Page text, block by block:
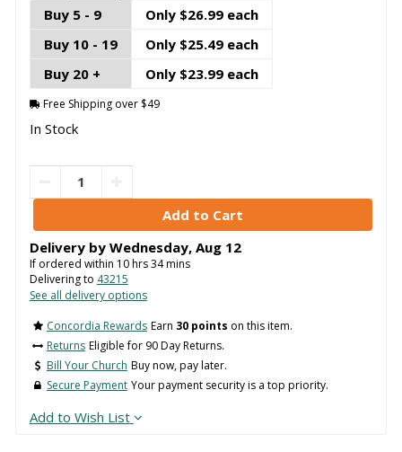
Buy 5 - 9
Only $26.99 each
Buy 10 - 19
Only $25.49 each
Buy 20 +
Only $23.99 each
Free Shipping over $49
In Stock
Delivery by Wednesday, Aug 12
If ordered within 10hrs34mins
Delivering to 43215
See all delivery options
Concordia Rewards Earn 30 points on this item.
Returns Eligible for 90 Day Returns.
Bill Your Church Buy now, pay later.
Secure Payment Your payment security is a top priority.
Add to Wish List